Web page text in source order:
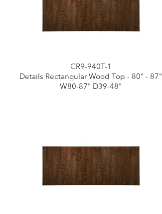
CR9-940T-1
Details Rectangular Wood Top - 80" - 87"
W80-87" D39-48"